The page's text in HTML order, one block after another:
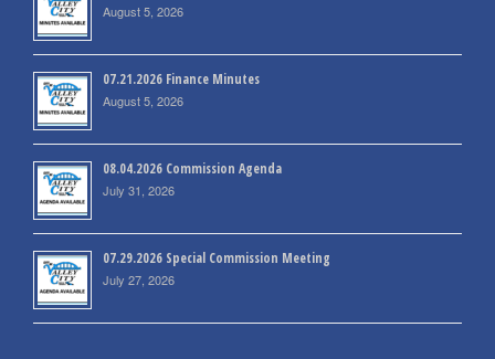
August 5, 2026
07.21.2026 Finance Minutes
August 5, 2026
08.04.2026 Commission Agenda
July 31, 2026
07.29.2026 Special Commission Meeting
July 27, 2026